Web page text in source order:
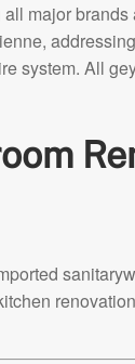
major
system. All